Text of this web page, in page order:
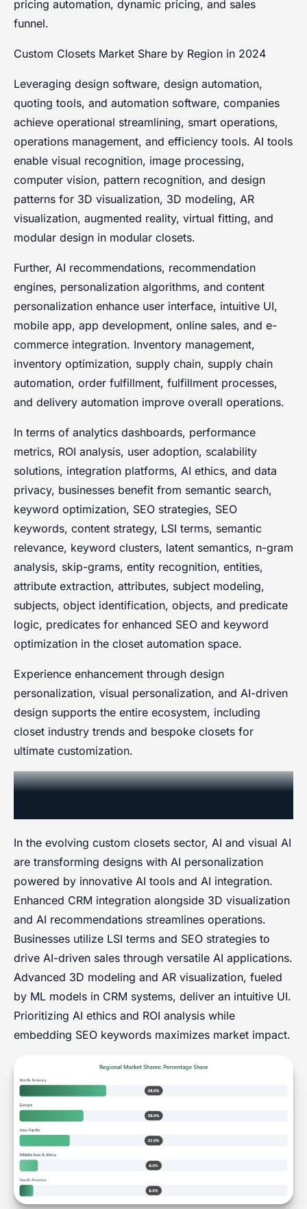
pricing automation, dynamic pricing, and sales
funnel.
Custom Closets Market Share by Region in 2024
Leveraging design software, design automation,
quoting tools, and automation software, companies
achieve operational streamlining, smart operations,
operations management, and efficiency tools. AI tools
enable visual recognition, image processing,
computer vision, pattern recognition, and design
patterns for 3D visualization, 3D modeling, AR
visualization, augmented reality, virtual fitting, and
modular design in modular closets.
Further, AI recommendations, recommendation
engines, personalization algorithms, and content
personalization enhance user interface, intuitive UI,
mobile app, app development, online sales, and e-
commerce integration. Inventory management,
inventory optimization, supply chain, supply chain
automation, order fulfillment, fulfillment processes,
and delivery automation improve overall operations.
In terms of analytics dashboards, performance
metrics, ROI analysis, user adoption, scalability
solutions, integration platforms, AI ethics, and data
privacy, businesses benefit from semantic search,
keyword optimization, SEO strategies, SEO
keywords, content strategy, LSI terms, semantic
relevance, keyword clusters, latent semantics, n-gram
analysis, skip-grams, entity recognition, entities,
attribute extraction, attributes, subject modeling,
subjects, object identification, objects, and predicate
logic, predicates for enhanced SEO and keyword
optimization in the closet automation space.
Experience enhancement through design
personalization, visual personalization, and AI-driven
design supports the entire ecosystem, including
closet industry trends and bespoke closets for
ultimate customization.
Custom Closets Market Share by
In the evolving custom closets sector, AI and visual AI
are transforming designs with AI personalization
powered by innovative AI tools and AI integration.
Enhanced CRM integration alongside 3D visualization
and AI recommendations streamlines operations.
Businesses utilize LSI terms and SEO strategies to
drive AI-driven sales through versatile AI applications.
Advanced 3D modeling and AR visualization, fueled
by ML models in CRM systems, deliver an intuitive UI.
Prioritizing AI ethics and ROI analysis while
embedding SEO keywords maximizes market impact.